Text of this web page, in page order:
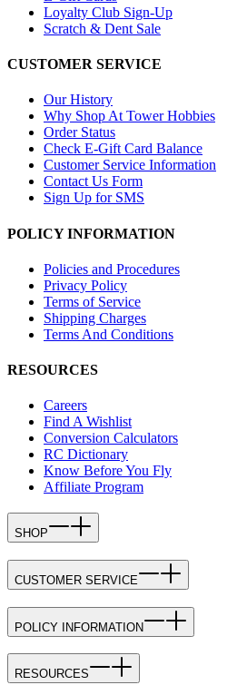
Loyalty Club Sign-Up
Scratch & Dent Sale
CUSTOMER SERVICE
Our History
Why Shop At Tower Hobbies
Order Status
Check E-Gift Card Balance
Customer Service Information
Contact Us Form
Sign Up for SMS
POLICY INFORMATION
Policies and Procedures
Privacy Policy
Terms of Service
Shipping Charges
Terms And Conditions
RESOURCES
Careers
Find A Wishlist
Conversion Calculators
RC Dictionary
Know Before You Fly
Affiliate Program
SHOP
CUSTOMER SERVICE
POLICY INFORMATION
RESOURCES